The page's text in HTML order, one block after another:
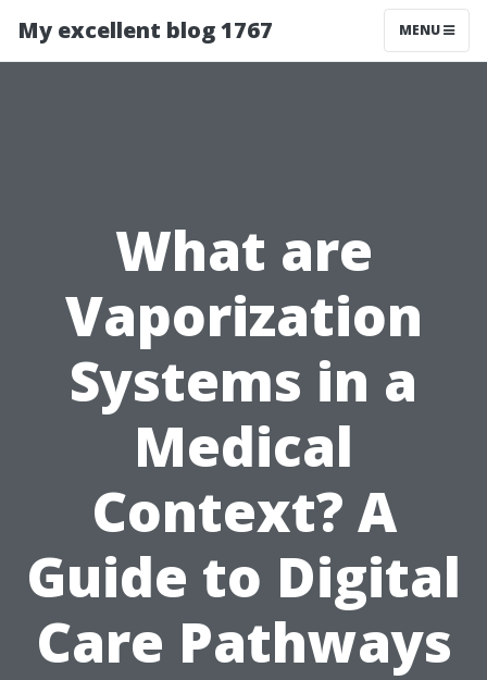
My excellent blog 1767 MENU
What are
Vaporization
Systems in a
Medical
Context? A
Guide to Digital
Care Pathways